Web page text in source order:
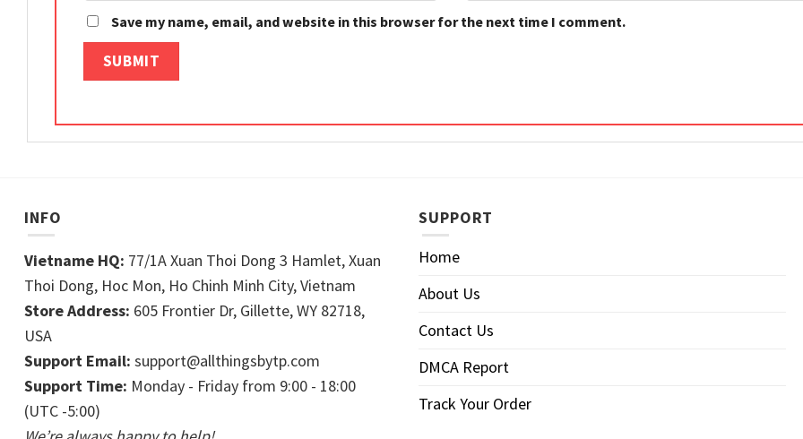
Save my name, email, and website in this browser for the next time I comment.
INFO
Vietname HQ: 77/1A Xuan Thoi Dong 3 Hamlet, Xuan
Thoi Dong, Hoc Mon, Ho Chinh Minh City, Vietnam
Store Address: 605 Frontier Dr, Gillette, WY 82718,
USA
Support Email: support@allthingsbytp.com
Support Time: Monday - Friday from 9:00 - 18:00
(UTC -5:00)
SUPPORT
Home
About Us
Contact Us
DMCA Report
Track Your Order